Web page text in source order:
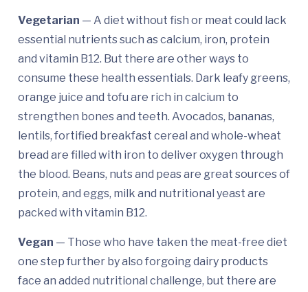
Vegetarian — A diet without fish or meat could lack
essential nutrients such as calcium, iron, protein
and vitamin B12. But there are other ways to
consume these health essentials. Dark leafy greens,
orange juice and tofu are rich in calcium to
strengthen bones and teeth. Avocados, bananas,
lentils, fortified breakfast cereal and whole-wheat
bread are filled with iron to deliver oxygen through
the blood. Beans, nuts and peas are great sources of
protein, and eggs, milk and nutritional yeast are
packed with vitamin B12.
Vegan — Those who have taken the meat-free diet
one step further by also forgoing dairy products
face an added nutritional challenge, but there are